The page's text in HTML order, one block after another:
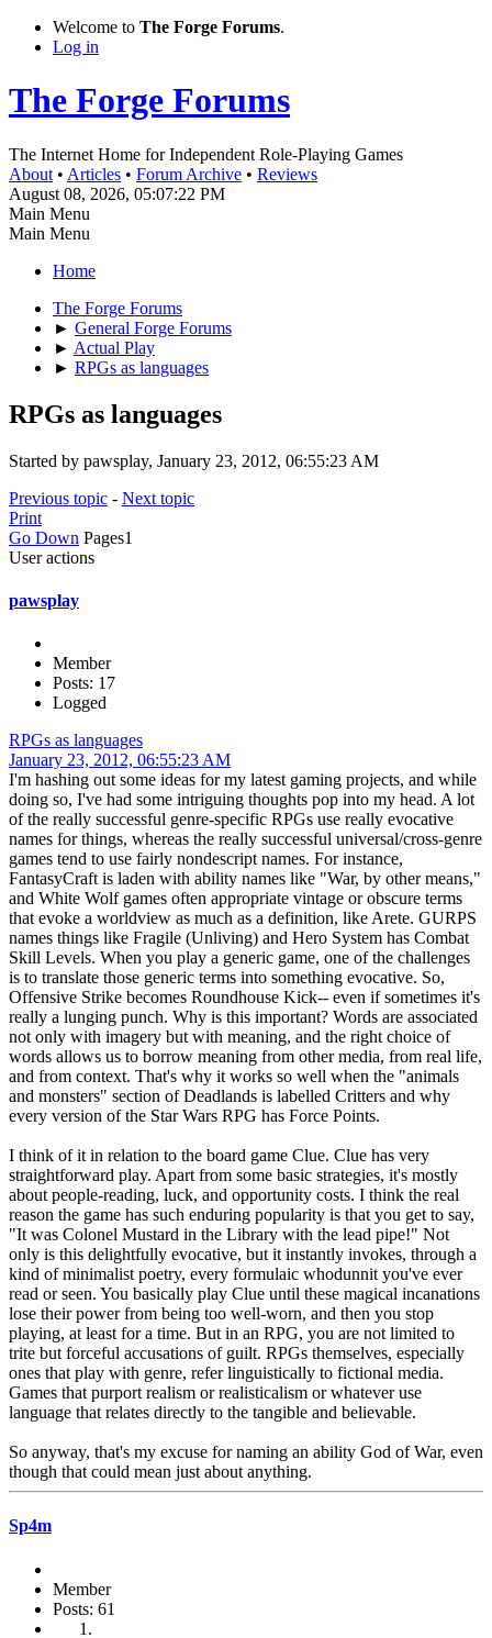
Welcome to The Forge Forums.
Log in
The Forge Forums
The Internet Home for Independent Role-Playing Games
About • Articles • Forum Archive • Reviews
August 08, 2026, 05:07:22 PM
Main Menu
Main Menu
Home
The Forge Forums
► General Forge Forums
► Actual Play
► RPGs as languages
RPGs as languages
Started by pawsplay, January 23, 2012, 06:55:23 AM
Previous topic - Next topic
Print
Go Down Pages1
User actions
pawsplay
Member
Posts: 17
Logged
RPGs as languages
January 23, 2012, 06:55:23 AM
I'm hashing out some ideas for my latest gaming projects, and while
doing so, I've had some intriguing thoughts pop into my head. A lot
of the really successful genre-specific RPGs use really evocative
names for things, whereas the really successful universal/cross-genre
games tend to use fairly nondescript names. For instance,
FantasyCraft is laden with ability names like "War, by other means,"
and White Wolf games often appropriate vintage or obscure terms
that evoke a worldview as much as a definition, like Arete. GURPS
names things like Fragile (Unliving) and Hero System has Combat
Skill Levels. When you play a generic game, one of the challenges
is to translate those generic terms into something evocative. So,
Offensive Strike becomes Roundhouse Kick-- even if sometimes it's
really a lunging punch. Why is this important? Words are associated
not only with imagery but with meaning, and the right choice of
words allows us to borrow meaning from other media, from real life,
and from context. That's why it works so well when the "animals
and monsters" section of Deadlands is labelled Critters and why
every version of the Star Wars RPG has Force Points.
I think of it in relation to the board game Clue. Clue has very
straightforward play. Apart from some basic strategies, it's mostly
about people-reading, luck, and opportunity costs. I think the real
reason the game has such enduring popularity is that you get to say,
"It was Colonel Mustard in the Library with the lead pipe!" Not
only is this delightfully evocative, but it instantly invokes, through a
kind of minimalist poetry, every formulaic whodunnit you've ever
read or seen. You basically play Clue until these magical incanations
lose their power from being too well-worn, and then you stop
playing, at least for a time. But in an RPG, you are not limited to
trite but forceful accusations of guilt. RPGs themselves, especially
ones that play with genre, refer linguistically to fictional media.
Games that purport realism or realisticalism or whatever use
language that relates directly to the tangible and believable.
So anyway, that's my excuse for naming an ability God of War, even
though that could mean just about anything.
Sp4m
Member
Posts: 61